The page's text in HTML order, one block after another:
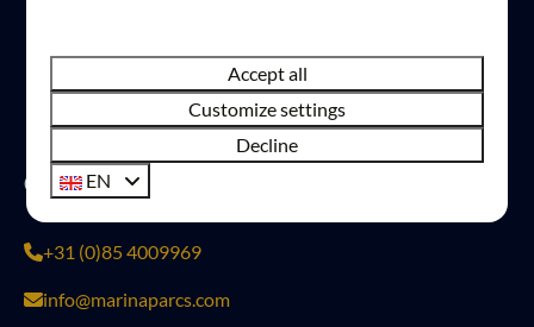
Pay safe
Contact
+31 (0)85 4009969
info@marinaparcs.com
Accept all
Customize settings
Decline
EN